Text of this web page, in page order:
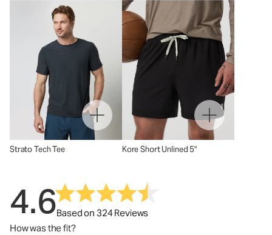
Strato Tech Tee Kore Short Unlined 5"
4.6Based on 324 Reviews
How was the fit?